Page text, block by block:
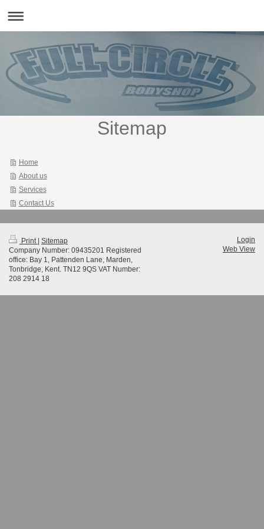
Sitemap
Home
About us
Services
Contact Us
Print
Sitemap
Company Number: 09435201 Registered
office: Bay 1, Pattenden Lane, Marden,
Tonbridge, Kent. TN12 9QS VAT Number:
208 2914 18
Login
Web View